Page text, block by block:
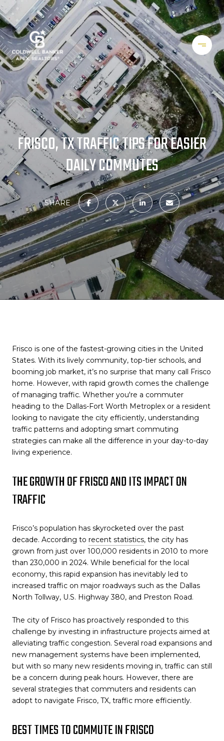
FRISCO, TX TRAFFIC TIPS FOR EASIER
DAILY COMMUTES
SHARE
Frisco is one of the fastest-growing cities in the United
States. With its lively community, top-tier schools, and
booming job market, it’s no surprise that many call Frisco
home. However, with rapid growth comes the challenge
of managing traffic. Whether you're a commuter
heading to the Dallas-Fort Worth Metroplex or a resident
looking to navigate the city efficiently, understanding
traffic patterns and adopting smart commuting
strategies can make all the difference in your day-to-day
living experience.
THE GROWTH OF FRISCO AND ITS IMPACT ON
TRAFFIC
Frisco’s population has skyrocketed over the past
decade. According to recent statistics, the city has
grown from just over 100,000 residents in 2010 to more
than 230,000 in 2024. While beneficial for the local
economy, this rapid expansion has inevitably led to
increased traffic on major roadways such as the Dallas
North Tollway, U.S. Highway 380, and Preston Road.
The city of Frisco has proactively responded to this
challenge by investing in infrastructure projects aimed at
alleviating traffic congestion. Several road expansions and
new management systems have been implemented,
but with so many new residents moving in, traffic can still
be a concern during peak hours. However, there are
several strategies that commuters and residents can
adopt to navigate Frisco, TX, traffic more efficiently.
BEST TIMES TO COMMUTE IN FRISCO